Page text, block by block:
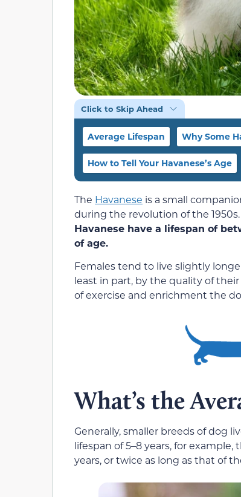
Click to Skip Ahead
Average Lifespan Why Some
How to Tell Your Havanese’s Age
The Havanese is a small
during the revolution of the
Havanese have a lifespan of
of age.
Females tend to live slightly
least in part, by the quality of
of exercise and enrichment the
What’s the
Generally, smaller breeds of dog
lifespan of 5–8 years, for
years, or twice as long as that of